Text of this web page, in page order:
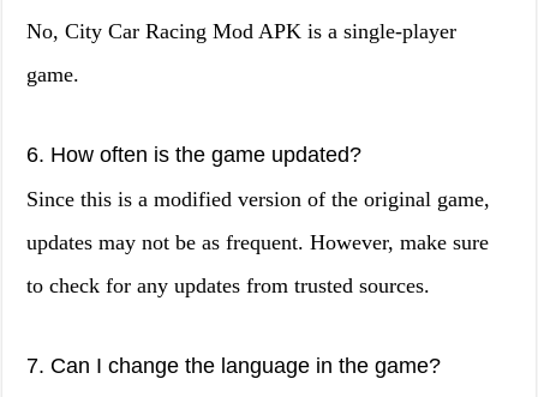
No, City Car Racing Mod APK is a single-player
game.
6. How often is the game updated?
Since this is a modified version of the original game,
updates may not be as frequent. However, make sure
to check for any updates from trusted sources.
7. Can I change the language in the game?